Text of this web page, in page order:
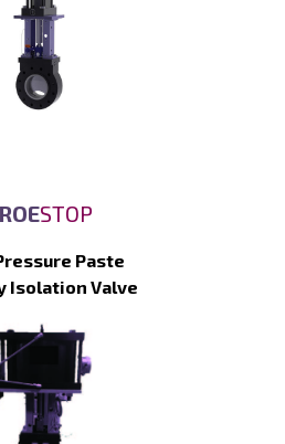
STOP
Paste
Isolation Valve